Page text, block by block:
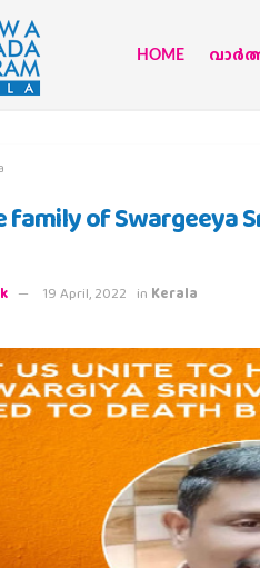
HOME
family of Swargeeya
19 April, 2022 in Kerala